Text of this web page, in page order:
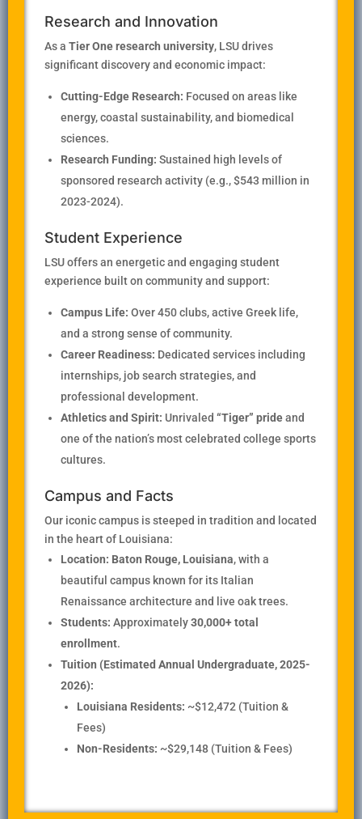
Research and Innovation
As a Tier One research university, LSU drives
significant discovery and economic impact:
Cutting-Edge Research: Focused on areas like
energy, coastal sustainability, and biomedical
sciences.
Research Funding: Sustained high levels of
sponsored research activity (e.g., $543 million in
2023-2024).
Student Experience
LSU offers an energetic and engaging student
experience built on community and support:
Campus Life: Over 450 clubs, active Greek life,
and a strong sense of community.
Career Readiness: Dedicated services including
internships, job search strategies, and
professional development.
Athletics and Spirit: Unrivaled “Tiger” prideand
one of the nation’s most celebrated college sports
cultures.
Campus and Facts
Our iconic campus is steeped in tradition and located
in the heart of Louisiana:
Location: Baton Rouge, Louisiana, with a
beautiful campus known for its Italian
Renaissance architecture and live oak trees.
Students: Approximately30,000+ total
enrollment.
Tuition (Estimated Annual Undergraduate, 2025-
2026):
Louisiana Residents: ~$12,472 (Tuition &
Fees)
Non-Residents: ~$29,148 (Tuition & Fees)